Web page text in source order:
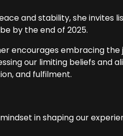
and stability, she invites
by the end of 2025.
encourages embracing
our limiting beliefs and
and fulfilment.
in shaping our